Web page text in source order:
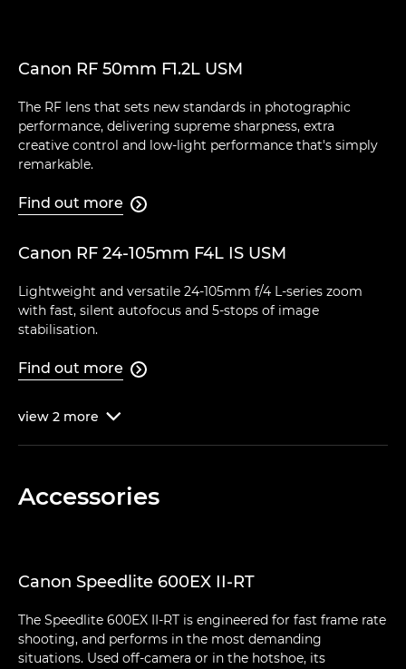
Canon RF 50mm F1.2L USM
The RF lens that sets new standards in photographic
performance, delivering supreme sharpness, extra
creative control and low-light performance that's simply
remarkable.
Find out more 
Canon RF 24-105mm F4L IS USM
Lightweight and versatile 24-105mm f/4 L-series zoom
with fast, silent autofocus and 5-stops of image
stabilisation.
Find out more 
view 2 more 
Accessories
Canon Speedlite 600EX II-RT
The Speedlite 600EX II-RT is engineered for fast frame rate
shooting, and performs in the most demanding
situations. Used off-camera or in the hotshoe, its